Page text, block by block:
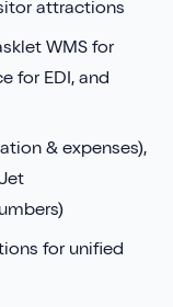
attractions
WMS for
for EDI, and
& expenses),
for unified